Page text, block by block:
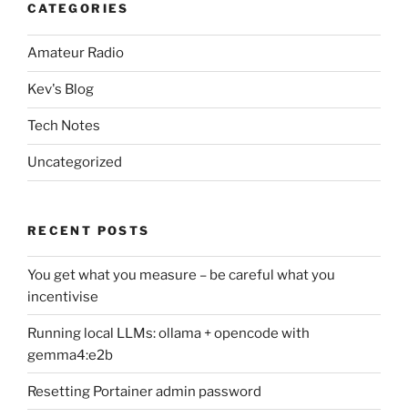
CATEGORIES
Amateur Radio
Kev's Blog
Tech Notes
Uncategorized
RECENT POSTS
You get what you measure – be careful what you
incentivise
Running local LLMs: ollama + opencode with
gemma4:e2b
Resetting Portainer admin password